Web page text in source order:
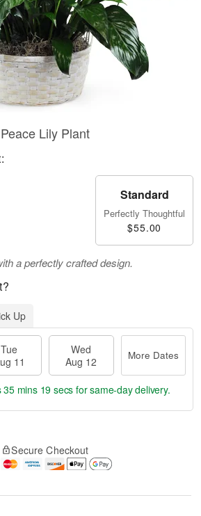
Peace Lily Plant
Standard
Perfectly Thoughtful
$55.00
a perfectly crafted design.
Up
Tue
11
Wed
Aug 12
More Dates
35 mins 18 secs for same-day delivery.
Secure Checkout